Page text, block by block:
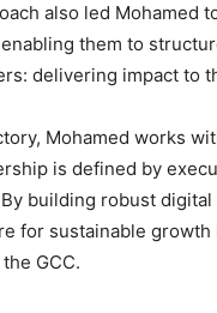
also led Mohamed
them to
delivering impact to
Mohamed works
is defined by
building robust
for sustainable
GCC.